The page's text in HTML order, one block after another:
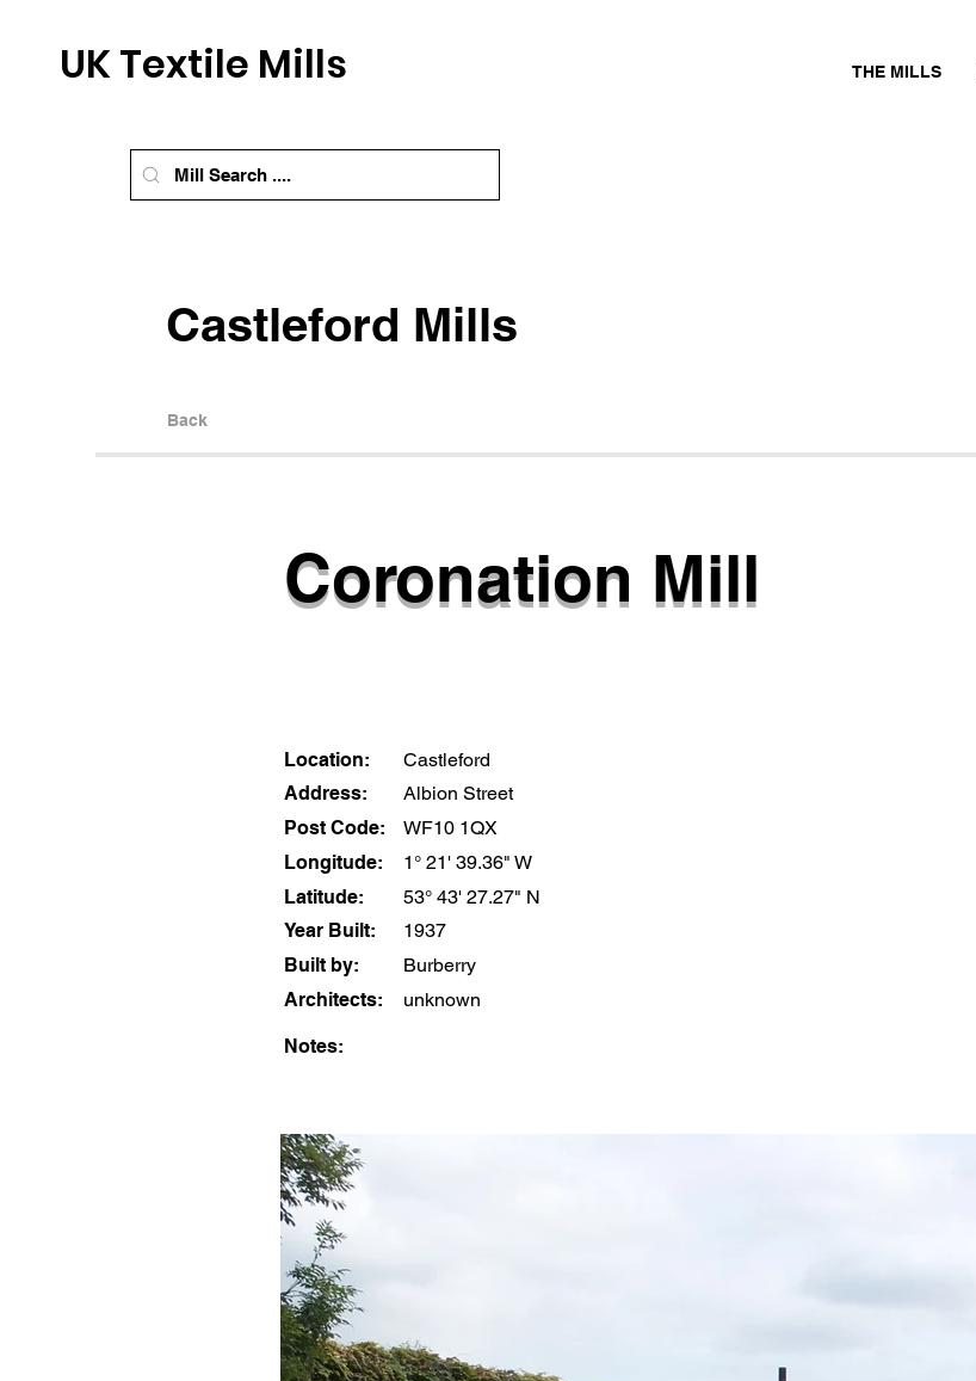
UK Textile Mills THE MILLS
Castleford Mills
Back
Coronation Mill
Location:
Castleford
Address:
Albion Street
Post Code:
WF10 1QX
Longitude:
1° 21' 39.36" W
Latitude:
53° 43' 27.27" N
Year Built:
1937
Built by:
Burberry
Architects:
unknown
Notes: